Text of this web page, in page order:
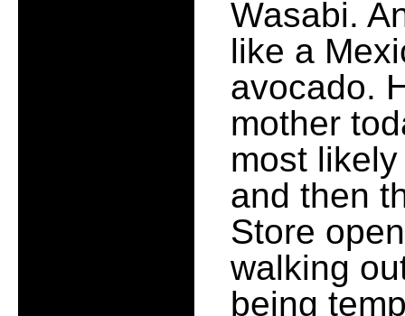
Wasabi.
like a
avocado.
mother
most
and then
Store
walking
being